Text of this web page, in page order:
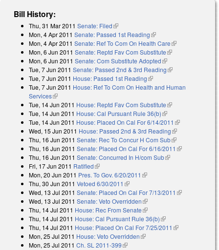
Bill History:
Thu, 31 Mar 2011 Senate: Filed(link is external)
Mon, 4 Apr 2011 Senate: Passed 1st Reading(link is external)
Mon, 4 Apr 2011 Senate: Ref To Com On Health Care(link is
external)
Mon, 6 Jun 2011 Senate: Reptd Fav Com Substitute(link is external)
Mon, 6 Jun 2011 Senate: Com Substitute Adopted(link is external)
Tue, 7 Jun 2011 Senate: Passed 2nd & 3rd Reading(link is external)
Tue, 7 Jun 2011 House: Passed 1st Reading(link is external)
Tue, 7 Jun 2011 House: Ref To Com On Health and Human
Services(link is external)
Tue, 14 Jun 2011 House: Reptd Fav Com Substitute(link is external)
Tue, 14 Jun 2011 House: Cal Pursuant Rule 36(b)(link is external)
Tue, 14 Jun 2011 House: Placed On Cal For 6/14/2011 (link is
external)
Wed, 15 Jun 2011 House: Passed 2nd & 3rd Reading(link is
external)
Thu, 16 Jun 2011 Senate: Rec To Concur H Com Sub(link is
external)
Thu, 16 Jun 2011 Senate: Placed On Cal For 6/16/2011 (link is
Thu, 16 Jun 2011 Senate: Concurred In H/com Sub(link is external)
Fri, 17 Jun 2011 Ratified(link is external)
Mon, 20 Jun 2011 Pres. To Gov. 6/20/2011 (link is external)
Thu, 30 Jun 2011 Vetoed 6/30/2011 (link is external)
Wed, 13 Jul 2011 Senate: Placed On Cal For 7/13/2011 (link is
Wed, 13 Jul 2011 Senate: Veto Overridden(link is external)
Thu, 14 Jul 2011 House: Rec From Senate(link is external)
Thu, 14 Jul 2011 House: Cal Pursuant Rule 36(b)(link is external)
Thu, 14 Jul 2011 House: Placed On Cal For 7/25/2011 (link is
Mon, 25 Jul 2011 House: Veto Overridden(link is external)
Mon, 25 Jul 2011 Ch. SL 2011-399(link is external)